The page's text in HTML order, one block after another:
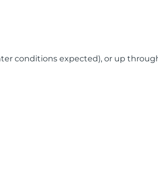
conditions expected), or up